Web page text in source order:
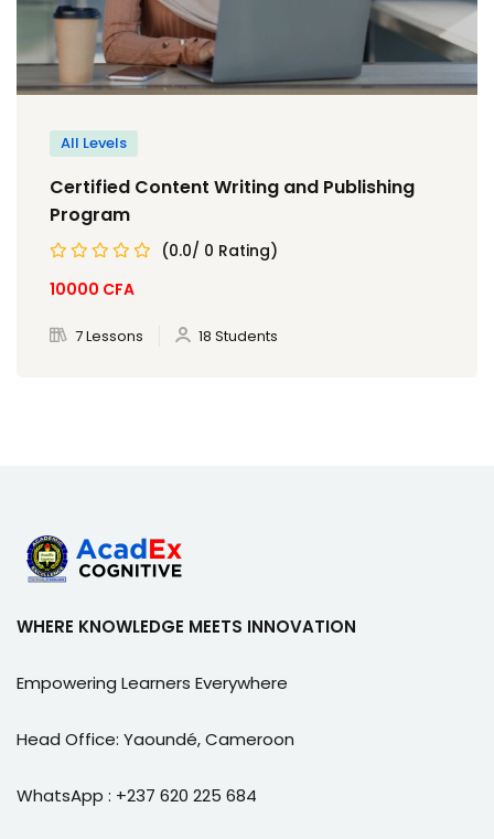
All Levels
Certified Content Writing and Publishing
Program
(0.0/ 0 Rating)
10000 CFA
7 Lessons 18 Students
WHERE KNOWLEDGE MEETS INNOVATION
Empowering Learners Everywhere
Head Office: Yaoundé, Cameroon
WhatsApp : +237 620 225 684